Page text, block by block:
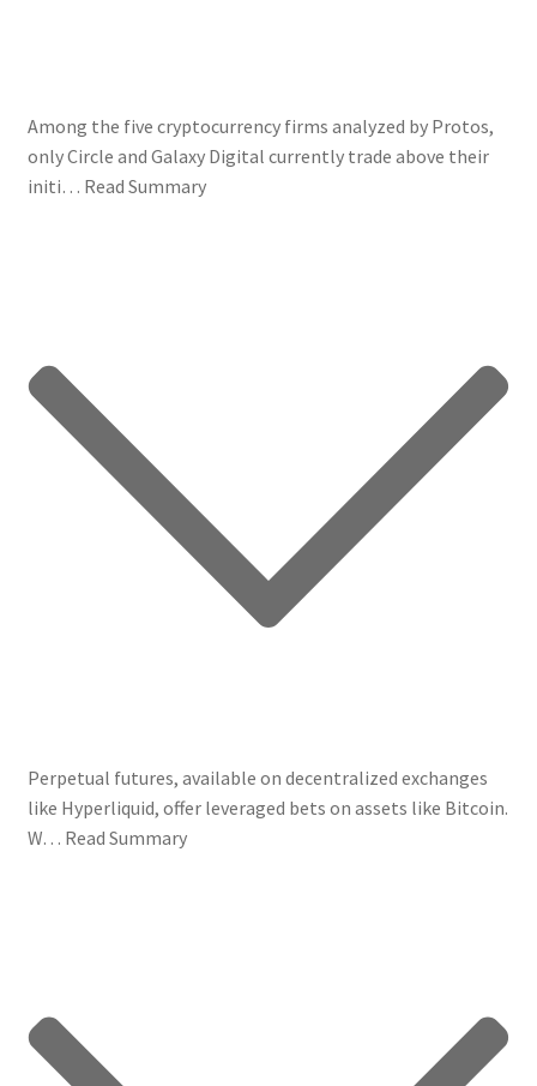
Among the five cryptocurrency firms analyzed by Protos,
only Circle and Galaxy Digital currently trade above their
initi… Read Summary
Perpetual futures, available on decentralized exchanges
like Hyperliquid, offer leveraged bets on assets like Bitcoin.
W… Read Summary